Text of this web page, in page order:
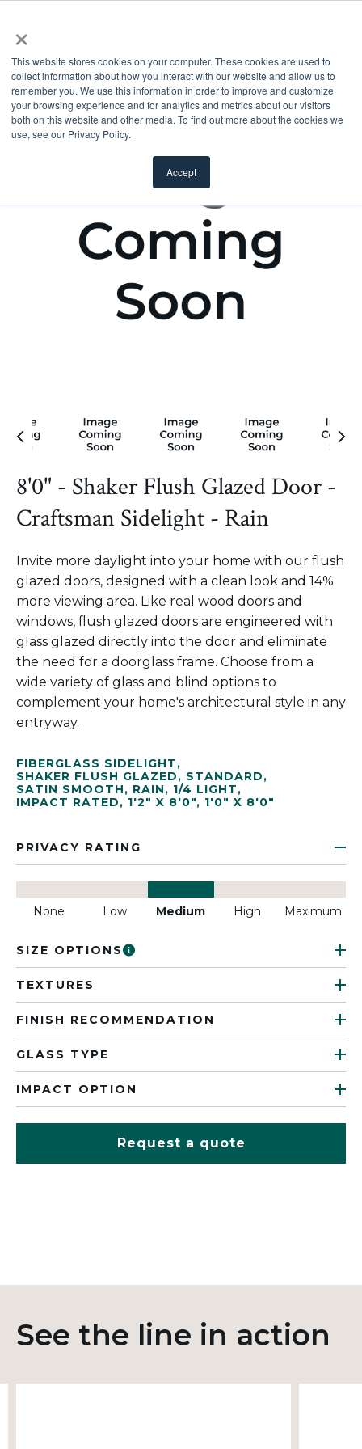
×
This website stores cookies on your computer. These cookies are used to
collect information about how you interact with our website and allow us to
remember you. We use this information in order to improve and customize
your browsing experience and for analytics and metrics about our visitors
both on this website and other media. To find out more about the cookies we
use, see our Privacy Policy.
Accept
8'0" - Shaker Flush Glazed Door -
Craftsman Sidelight - Rain
Invite more daylight into your home with our flush
glazed doors, designed with a clean look and 14%
more viewing area. Like real wood doors and
windows, flush glazed doors are engineered with
glass glazed directly into the door and eliminate
the need for a doorglass frame. Choose from a
wide variety of glass and blind options to
complement your home's architectural style in any
entryway.
FIBERGLASS SIDELIGHT,
SHAKER FLUSH GLAZED, STANDARD,
SATIN SMOOTH, RAIN, 1/4 LIGHT,
IMPACT RATED, 1'2" X 8'0", 1'0" X 8'0"
PRIVACY RATING
None Low Medium High Maximum
SIZE OPTIONS
TEXTURES
FINISH RECOMMENDATION
GLASS TYPE
IMPACT OPTION
Request a quote
See the line in action